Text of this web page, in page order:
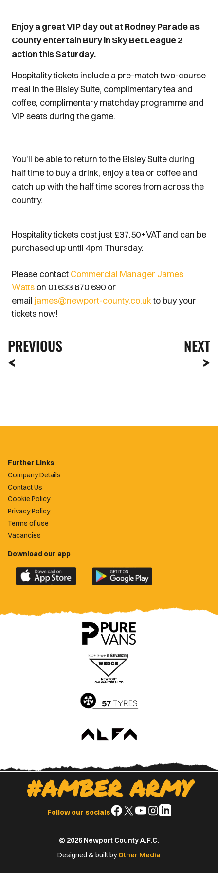
Enjoy a great VIP day out at Rodney Parade as
County entertain Bury in Sky Bet League 2
action this Saturday.
Hospitality tickets include a pre-match two-course
meal in the Bisley Suite, complimentary tea and
coffee, complimentary matchday programme and
VIP seats during the game.
You'll be able to return to the Bisley Suite during
half time to buy a drink, enjoy a tea or coffee and
catch up with the half time scores from across the
country.
Hospitality tickets cost just £37.50+VAT and can be
purchased up until 4pm Thursday.
Please contact Commercial Manager James
Watts on 01633 670 690 or
email james@newport-county.co.ukto buy your
tickets now!
PREVIOUS NEXT
Further Links
Company Details
Contact Us
Cookie Policy
Privacy Policy
Terms of use
Vacancies
Download our app
Download
the
County
Download
the
County
app
on
Google
Play
Store
#AMBER ARMY
Follow our socialsFollow
Facebook
Follow
X
(Twitter)
Follow
YouTube
Follow
Instagram
Follow
© 2026 Newport County A.F.C.
Designed & built byOther Media